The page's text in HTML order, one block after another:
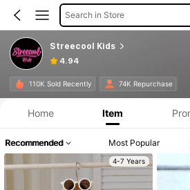
Search in Store
Streecool Kids
4.94
110K Sold Recently 74K Repurchase
Home Item
Recommended Most Popular
4-7 Years